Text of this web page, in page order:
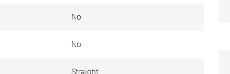
No
No
Straight